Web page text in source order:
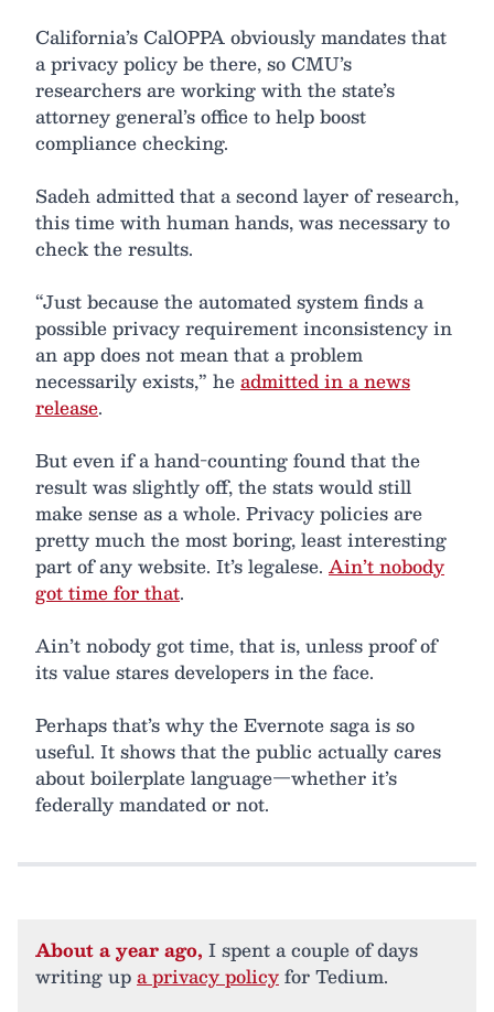
California’s CalOPPA obviously mandates that
a privacy policy be there, so CMU’s
researchers are working with the state’s
attorney general’s office to help boost
compliance checking.
Sadeh admitted that a second layer of research,
this time with human hands, was necessary to
check the results.
“Just because the automated system finds a
possible privacy requirement inconsistency in
an app does not mean that a problem
necessarily exists,” headmitted in a news
release.
But even if a hand-counting found that the
result was slightly off, the stats would still
make sense as a whole. Privacy policies are
pretty much the most boring, least interesting
part of any website. It’s legalese. Ain’t nobody
got time for that.
Ain’t nobody got time, that is, unless proof of
its value stares developers in the face.
Perhaps that’s why the Evernote saga is so
useful. It shows that the public actually cares
about boilerplate language—whether it’s
federally mandated or not.
About a year ago, I spent a couple of days
writing upa privacy policyfor Tedium.